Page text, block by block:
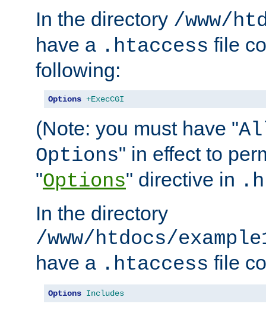
In the directory /www/
have a .htaccess file
following:
Options +ExecCGI
(Note: you must have "
Options" in effect to
"Options" directive in
In the directory
/www/htdocs/
have a .htaccess file
Options Includes